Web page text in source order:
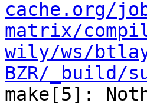
cache.org/
matrix/
wily/ws/
BZR/_build/
make[5]: